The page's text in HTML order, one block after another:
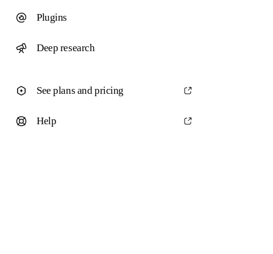
Plugins
Deep research
See plans and pricing
Help